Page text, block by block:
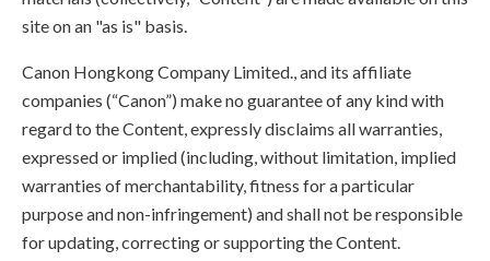
site on an "as is" basis.
Canon Hongkong Company Limited., and its affiliate
companies (“Canon”) make no guarantee of any kind with
regard to the Content, expressly disclaims all warranties,
expressed or implied (including, without limitation, implied
warranties of merchantability, fitness for a particular
purpose and non-infringement) and shall not be responsible
for updating, correcting or supporting the Content.